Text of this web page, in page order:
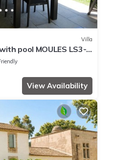
Villa
pool MOULES LS3-
View Availability